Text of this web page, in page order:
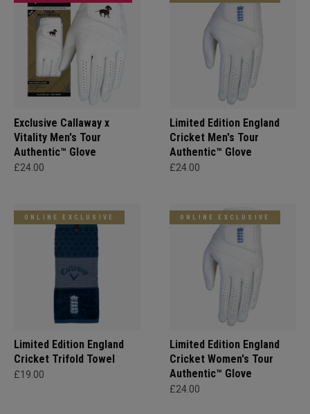
Exclusive Callaway x
Vitality Men's Tour
Authentic™ Glove
£24.00
Limited Edition England
Cricket Men's Tour
Authentic™ Glove
£24.00
ONLINE EXCLUSIVE
Limited Edition England
Cricket Trifold Towel
£19.00
ONLINE EXCLUSIVE
Limited Edition England
Cricket Women's Tour
Authentic™ Glove
£24.00